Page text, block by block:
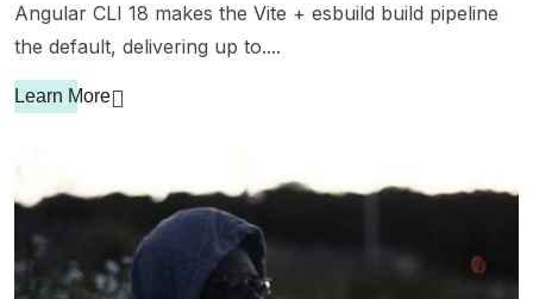
Angular CLI 18 makes the Vite + esbuild build pipeline
the default, delivering up to....
Learn More